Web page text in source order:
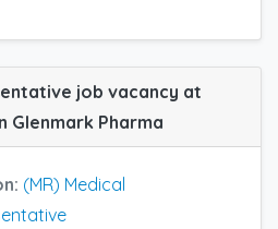
job vacancy at
Glenmark Pharma
(MR) Medical